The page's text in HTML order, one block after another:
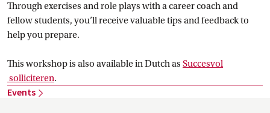
Through exercises and role plays with a career coach and
fellow students, you’ll receive valuable tips and feedback to
help you prepare.
This workshop is also available in Dutch as Succesvol
solliciteren.
Events